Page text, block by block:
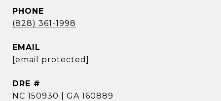
PHONE
(828) 361-1998
EMAIL
[email protected]
DRE #
NC 150930 | GA 160889